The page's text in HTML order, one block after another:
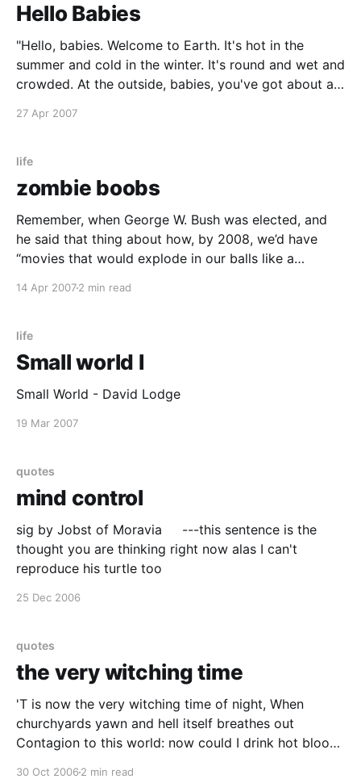
Hello Babies
"Hello, babies. Welcome to Earth. It's hot in the
summer and cold in the winter. It's round and wet and
crowded. At the outside, babies, you've got about a
of, babies—
27 Apr 2007
life
zombie boobs
Remember, when George W. Bush was elected, and
he said that thing about how, by 2008, we’d have
“movies that would explode in our balls like a
came true two days ago when I saw GRINDHOUSE in
14 Apr 20072 min read
life
Small world I
Small World - David Lodge
19 Mar 2007
quotes
mind control
sig by Jobst of Moravia ---this sentence is the
thought you are thinking right now alas I can't
reproduce his turtle too
25 Dec 2006
quotes
the very witching time
'T is now the very witching time of night, When
churchyards yawn and hell itself breathes out
Contagion to this world: now could I drink hot blood,
30 Oct 2006 2 min read